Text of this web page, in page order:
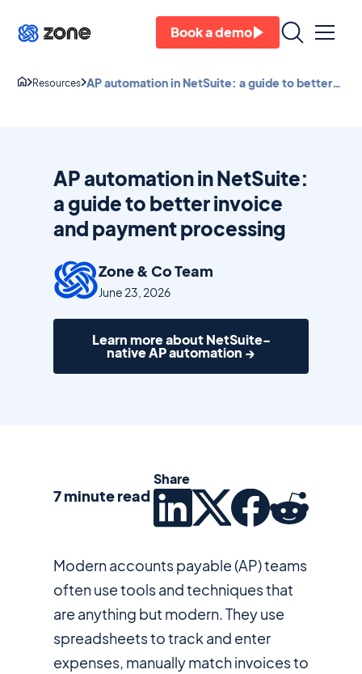
Book a demo
Resources AP automation in NetSuite: a guide to better
AP automation in NetSuite:
a guide to better invoice
and payment processing
Zone & Co Team
June 23, 2026
Learn more about NetSuite-
native AP automation →
Modern accounts payable (AP) teams
often use tools and techniques that
are anything but modern. They use
spreadsheets to track and enter
expenses, manually match invoices to
7 minute read
Share